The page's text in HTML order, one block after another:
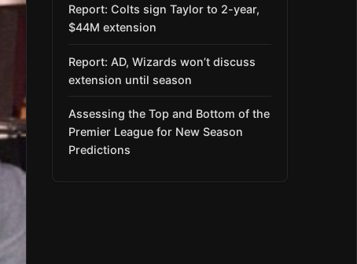
Report: Colts sign Taylor to 2-year,
$44M extension
Report: AD, Wizards won’t discuss
extension until season
Assessing the Top and Bottom of the
Premier League for New Season
Predictions